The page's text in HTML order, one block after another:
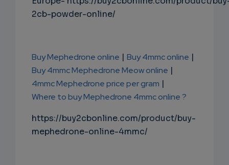
2cb-powder-online/
Buy Mephedrone online | Buy 4mmc online |
Buy 4mmc Mephedrone Meow online |
4mmc Mephedrone price per gram |
Where to buy Mephedrone 4mmc online ?
https://buy2cbonline.com/product/buy-
mephedrone-online-4mmc/